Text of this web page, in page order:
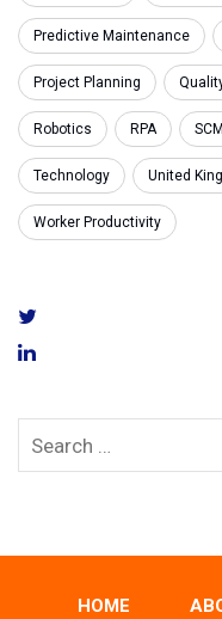
Predictive Maintenance
Project Planning
Robotics RPA SCM
Technology United
Worker Productivity
HOME